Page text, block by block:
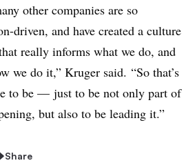
other companies are so
driven, and have created a culture
really informs what we do, and
we do it,” Kruger said. “So that’s
to be — just to be not only part of
but also to be leading it.”
Share